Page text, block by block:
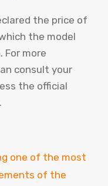
the price of
the model
For more
consult your
the official
one of the most
of the